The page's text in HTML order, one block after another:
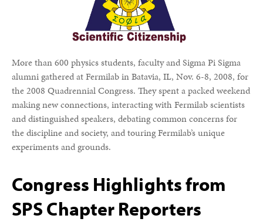
More than 600 physics students, faculty and Sigma Pi Sigma
alumni gathered at Fermilab in Batavia, IL, Nov. 6-8, 2008, for
the 2008 Quadrennial Congress. They spent a packed weekend
making new connections, interacting with Fermilab scientists
and distinguished speakers, debating common concerns for
the discipline and society, and touring Fermilab’s unique
experiments and grounds.
Congress Highlights from
SPS Chapter Reporters